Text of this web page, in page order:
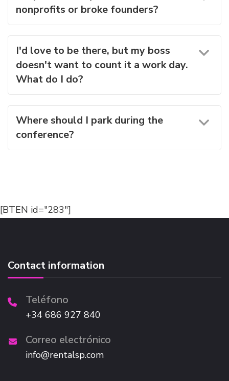
nonprofits or broke founders?
I'd love to be there, but my boss
doesn't want to count it a work day.
What do I do?
Where should I park during the
conference?
[BTEN id="283"]
Contact information
Teléfono
+34 686 927 840
Correo electrónico
info@rentalsp.com